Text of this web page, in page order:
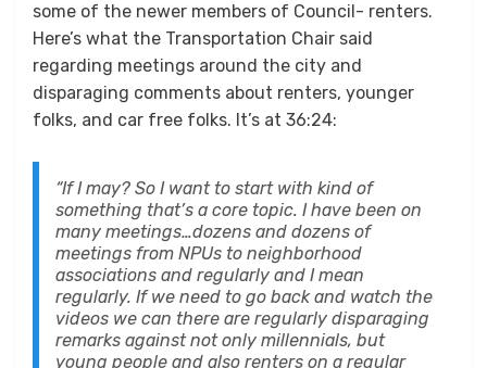
some of the newer members of Council- renters.
Here’s what the Transportation Chair said
regarding meetings around the city and
disparaging comments about renters, younger
folks, and car free folks. It’s at 36:24:
“If I may? So I want to start with kind of
something that’s a core topic. I have been on
many meetings…dozens and dozens of
meetings from NPUs to neighborhood
associations and regularly and I mean
regularly. If we need to go back and watch the
videos we can there are regularly disparaging
remarks against not only millennials, but
young people and also renters on a regular